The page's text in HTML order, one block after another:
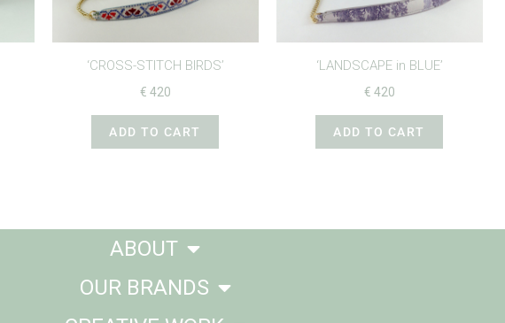
‘CROSS-STITCH BIRDS’
€ 420
ADD TO CART
‘LANDSCAPE in BLUE’
€ 420
ADD TO CART
ABOUT
OUR BRANDS